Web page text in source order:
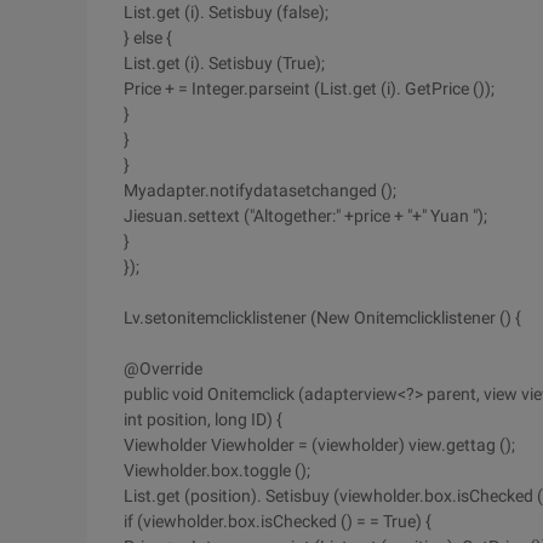
List.get (i). Setisbuy (false);
} else {
List.get (i). Setisbuy (True);
Price + = Integer.parseint (List.get (i). GetPrice ());
}
}
}
Myadapter.notifydatasetchanged ();
Jiesuan.settext ("Altogether:" +price + "+" Yuan ");
}
});
Lv.setonitemclicklistener (New Onitemclicklistener () {
@Override
public void Onitemclick (adapterview<?> parent, view
int position, long ID) {
Viewholder Viewholder = (viewholder) view.gettag ();
Viewholder.box.toggle ();
List.get (position). Setisbuy (viewholder.box.isChecked
if (viewholder.box.isChecked () = = True) {